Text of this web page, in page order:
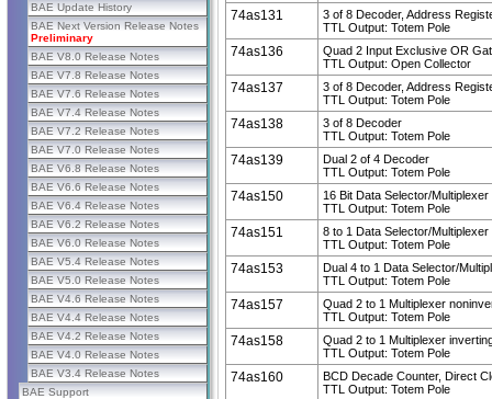
BAE Update History
BAE Next Version Release Notes
Preliminary
BAE V8.0 Release Notes
BAE V7.8 Release Notes
BAE V7.6 Release Notes
BAE V7.4 Release Notes
BAE V7.2 Release Notes
BAE V7.0 Release Notes
BAE V6.8 Release Notes
BAE V6.6 Release Notes
BAE V6.4 Release Notes
BAE V6.2 Release Notes
BAE V6.0 Release Notes
BAE V5.4 Release Notes
BAE V5.0 Release Notes
BAE V4.6 Release Notes
BAE V4.4 Release Notes
BAE V4.2 Release Notes
BAE V4.0 Release Notes
BAE V3.4 Release Notes
BAE Support
74as131
3 of 8 Decoder, Address
TTL Output: Totem Pole
74as136
Quad 2 Input Exclusive OR
TTL Output: Open Collector
74as137
3 of 8 Decoder, Address
TTL Output: Totem Pole
74as138
3 of 8 Decoder
TTL Output: Totem Pole
74as139
Dual 2 of 4 Decoder
TTL Output: Totem Pole
74as150
16 Bit Data Selector/Multiplexer
TTL Output: Totem Pole
74as151
8 to 1 Data Selector/Multiplexer
TTL Output: Totem Pole
74as153
Dual 4 to 1 Data Selector/
TTL Output: Totem Pole
74as157
Quad 2 to 1 Multiplexer
TTL Output: Totem Pole
74as158
Quad 2 to 1 Multiplexer
TTL Output: Totem Pole
74as160
BCD Decade Counter, Direct
TTL Output: Totem Pole